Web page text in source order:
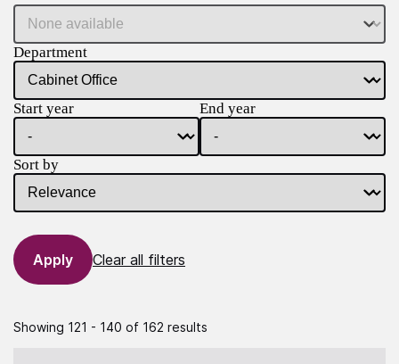
Department
Start year End year
Sort by
Clear all filters
Showing 121 - 140 of 162 results